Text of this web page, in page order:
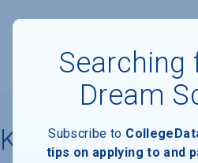
Kean University
Searching
Dream
Subscribe to
tips on applying to and